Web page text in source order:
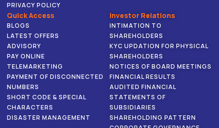
PRIVACY POLICY
Quick Access
BLOGS
LATEST OFFERS
ADVISORY
PAY ONLINE
TELEMARKETING
PAYMENT OF DISCONNECTED
NUMBERS
SHORT CODE & SPECIAL
CHARACTERS
DISASTER MANAGEMENT
Investor Relations
INTIMATION TO
SHAREHOLDERS
KYC UPDATION FOR PHYSICAL
SHAREHOLDERS
NOTICES OF BOARD MEETINGS
FINANCIAL RESULTS
AUDITED FINANCIAL
STATEMENTS OF
SUBSIDIARIES
SHAREHOLDING PATTERN